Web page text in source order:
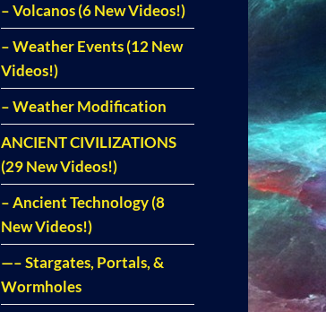
– Volcanos (6 New Videos!)
– Weather Events (12 New
Videos!)
– Weather Modification
ANCIENT CIVILIZATIONS
(29 New Videos!)
– Ancient Technology (8
New Videos!)
—– Stargates, Portals, &
Wormholes